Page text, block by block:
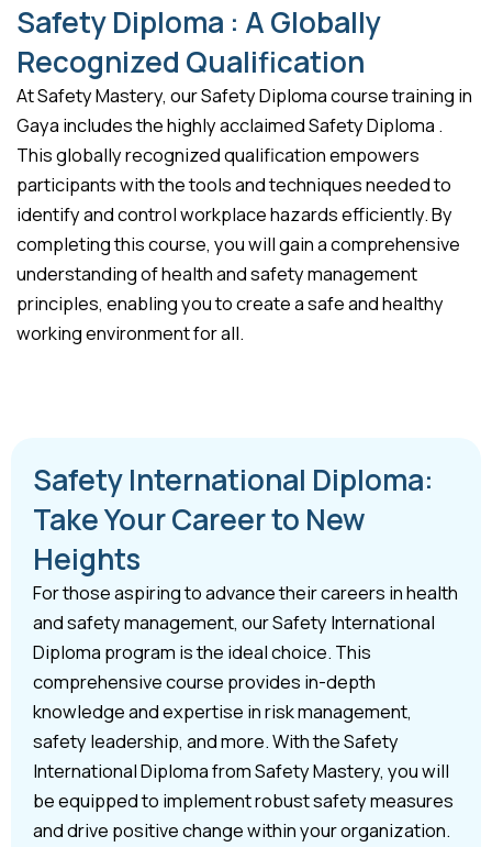
Safety Diploma : A Globally
Recognized Qualification
At Safety Mastery, our Safety Diploma course training in
Gaya includes the highly acclaimed Safety Diploma .
This globally recognized qualification empowers
participants with the tools and techniques needed to
identify and control workplace hazards efficiently. By
completing this course, you will gain a comprehensive
understanding of health and safety management
principles, enabling you to create a safe and healthy
working environment for all.
Safety International Diploma:
Take Your Career to New
Heights
For those aspiring to advance their careers in health
and safety management, our Safety International
Diploma program is the ideal choice. This
comprehensive course provides in-depth
knowledge and expertise in risk management,
safety leadership, and more. With the Safety
International Diploma from Safety Mastery, you will
be equipped to implement robust safety measures
and drive positive change within your organization.